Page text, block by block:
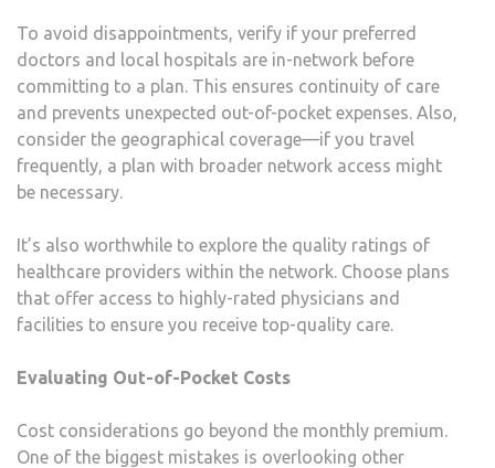
To avoid disappointments, verify if your preferred
doctors and local hospitals are in-network before
committing to a plan. This ensures continuity of care
and prevents unexpected out-of-pocket expenses. Also,
consider the geographical coverage—if you travel
frequently, a plan with broader network access might
be necessary.
It’s also worthwhile to explore the quality ratings of
healthcare providers within the network. Choose plans
that offer access to highly-rated physicians and
facilities to ensure you receive top-quality care.
Evaluating Out-of-Pocket Costs
Cost considerations go beyond the monthly premium.
One of the biggest mistakes is overlooking other